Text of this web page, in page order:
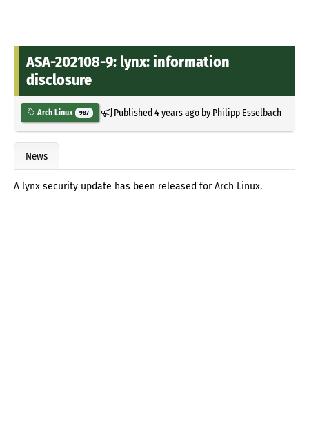
ASA-202108-9: lynx: information
disclosure
Arch Linux 987 Published4 years agoby Philipp Esselbach
News
A lynx security update has been released for Arch Linux.